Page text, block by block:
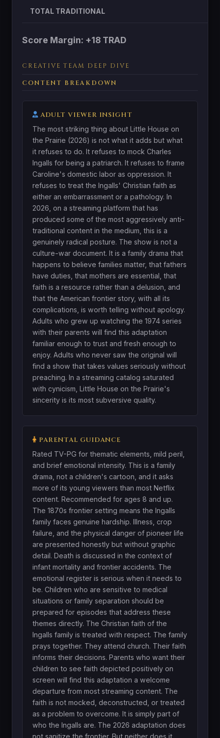
TOTAL TRADITIONAL
Score Margin: +18 TRAD
CREATIVE TEAM DEEP DIVE
CONTENT BREAKDOWN
ADULT VIEWER INSIGHT
The most striking thing about Little House on
the Prairie (2026) is not what it adds but what
it refuses to do. It refuses to mock Charles
Ingalls for being a patriarch. It refuses to frame
Caroline's domestic labor as oppression. It
refuses to treat the Ingalls' Christian faith as
either an embarrassment or a pathology. In
2026, on a streaming platform that has
produced some of the most aggressively anti-
traditional content in the medium, this is a
genuinely radical posture. The show is not a
culture-war document. It is a family drama that
happens to believe families matter, that fathers
have duties, that mothers are essential, that
faith is a resource rather than a delusion, and
that the American frontier story, with all its
complications, is worth telling without apology.
Adults who grew up watching the 1974 series
with their parents will find this adaptation
familiar enough to trust and fresh enough to
enjoy. Adults who never saw the original will
find a show that takes values seriously without
preaching. In a streaming catalog saturated
with cynicism, Little House on the Prairie's
sincerity is its most subversive quality.
PARENTAL GUIDANCE
Rated TV-PG for thematic elements, mild peril,
and brief emotional intensity. This is a family
drama, not a children's cartoon, and it asks
more of its young viewers than most Netflix
content. Recommended for ages 8 and up.
The 1870s frontier setting means the Ingalls
family faces genuine hardship. Illness, crop
failure, and the physical danger of pioneer life
are presented honestly but without graphic
detail. Death is discussed in the context of
infant mortality and frontier accidents. The
emotional register is serious when it needs to
be. Children who are sensitive to medical
situations or family separation should be
prepared for episodes that address these
themes directly. The Christian faith of the
Ingalls family is treated with respect. The family
prays together. They attend church. Their faith
informs their decisions. Parents who want their
children to see faith depicted positively on
screen will find this adaptation a welcome
departure from most streaming content. The
faith is not mocked, deconstructed, or treated
as a problem to overcome. It is simply part of
who the Ingalls are. The 2026 adaptation does
not sanitize the frontier. But neither does it